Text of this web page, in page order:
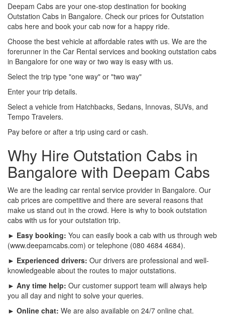
Deepam Cabs are your one-stop destination for booking
Outstation Cabs in Bangalore. Check our prices for Outstation
cabs here and book your cab now for a happy ride.
Choose the best vehicle at affordable rates with us. We are the
forerunner in the Car Rental services and booking outstation cabs
in Bangalore for one way or two way is easy with us.
Select the trip type "one way" or "two way"
Enter your trip details.
Select a vehicle from Hatchbacks, Sedans, Innovas, SUVs, and
Tempo Travelers.
Pay before or after a trip using card or cash.
Why Hire Outstation Cabs in
Bangalore with Deepam Cabs
We are the leading car rental service provider in Bangalore. Our
cab prices are competitive and there are several reasons that
make us stand out in the crowd. Here is why to book outstation
cabs with us for your outstation trip.
► Easy booking: You can easily book a cab with us through web
(www.deepamcabs.com) or telephone (080 4684 4684).
► Experienced drivers: Our drivers are professional and well-
knowledgeable about the routes to major outstations.
► Any time help: Our customer support team will always help
you all day and night to solve your queries.
► Online chat: We are also available on 24/7 online chat.